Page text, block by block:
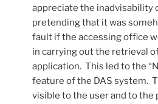
appreciate the inadvisability
pretending that it was
fault if the accessing office
in carrying out the retrieval
application. This led to the
feature of the DAS system.
visible to the user and to the